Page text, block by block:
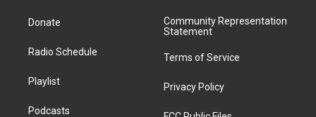
Donate
Radio Schedule
Playlist
Podcasts
Community Representation
Statement
Terms of Service
Privacy Policy